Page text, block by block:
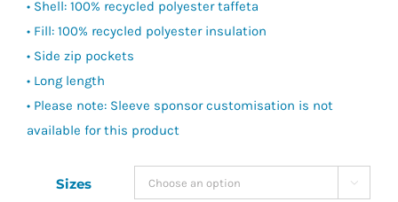
• Shell: 100% recycled polyester taffeta
• Fill: 100% recycled polyester insulation
• Side zip pockets
• Long length
• Please note: Sleeve sponsor customisation is not
available for this product
Sizes 